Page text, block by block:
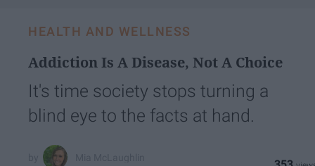
HEALTH AND WELLNESS
Addiction Is A Disease, Not A Choice
It's time society stops turning a
blind eye to the facts at hand.